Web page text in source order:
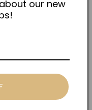
routine and stop
our new